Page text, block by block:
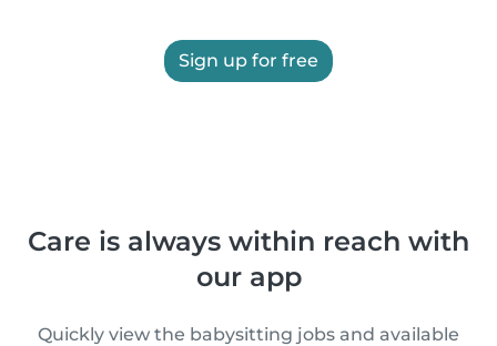
Sign up for free
Care is always within reach with
our app
Quickly view the babysitting jobs and available